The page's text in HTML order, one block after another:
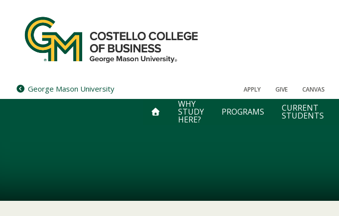
content
George Mason University APPLY GIVE CANVAS
WHY
STUDY
HERE?
PROGRAMS CURRENT
STUDENTS